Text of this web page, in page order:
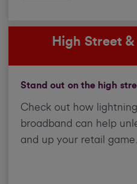
High Street
Stand out on the high
Check out how
broadband can help
and up your retail game.